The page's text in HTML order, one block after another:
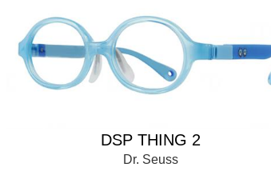
DSP THING 2
Dr. Seuss